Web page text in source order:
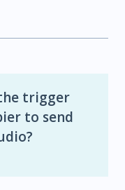
trigger
to send